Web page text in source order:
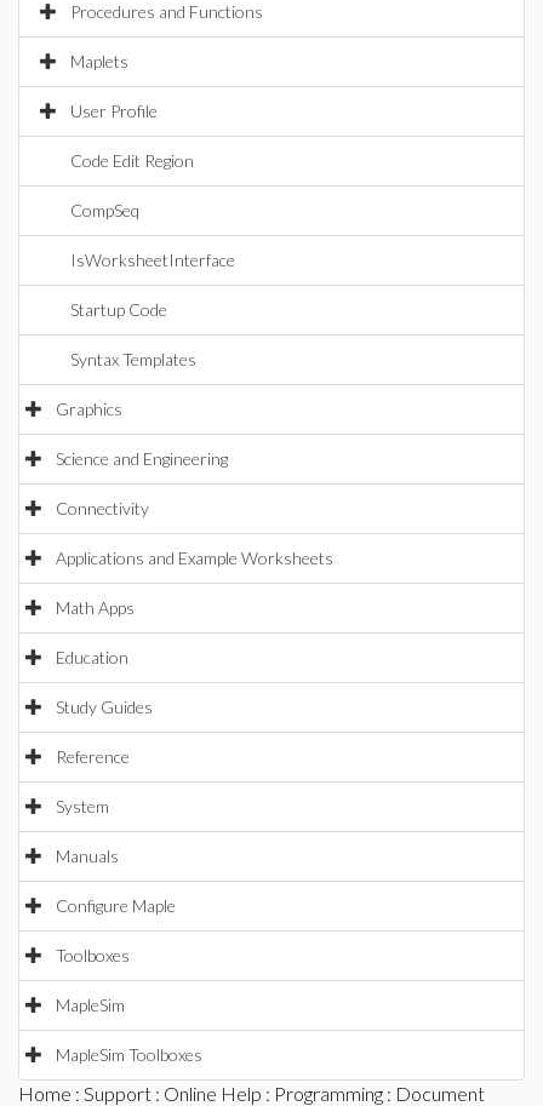
Procedures and Functions
Maplets
User Profile
Code Edit Region
CompSeq
IsWorksheetInterface
Startup Code
Syntax Templates
Graphics
Science and Engineering
Connectivity
Applications and Example Worksheets
Math Apps
Education
Study Guides
Reference
System
Manuals
Configure Maple
Toolboxes
MapleSim
MapleSim Toolboxes
Home : Support : Online Help : Programming : Document